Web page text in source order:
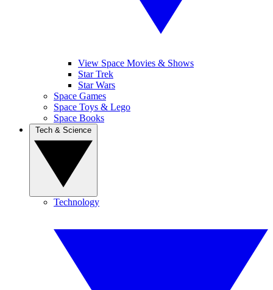
View Space Movies & Shows
Star Trek
Star Wars
Space Games
Space Toys & Lego
Space Books
Technology